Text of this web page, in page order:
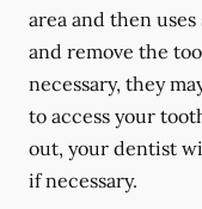
area and then
and remove the
necessary, they
to access your
out, your dentist
if necessary.